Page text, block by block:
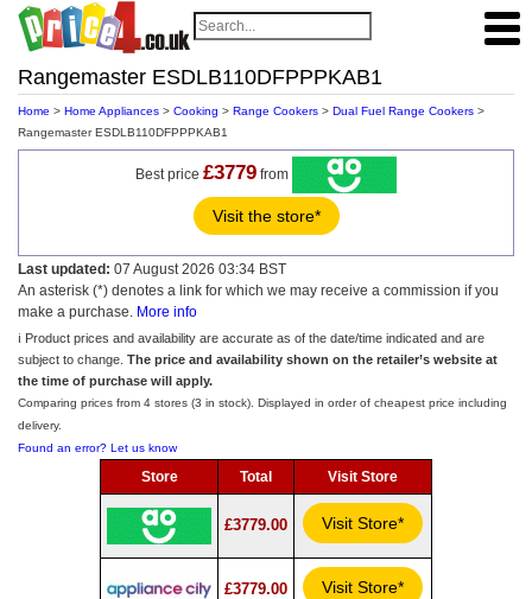
Rangemaster ESDLB110DFPPPKAB1
Home > Home Appliances > Cooking > Range Cookers > Dual Fuel Range Cookers >
Rangemaster ESDLB110DFPPPKAB1
Best price £3779 from
Visit the store*
Last updated: 07 August 2026 03:34 BST
An asterisk (*) denotes a link for which we may receive a commission if you
make a purchase. More info
ℹ️ Product prices and availability are accurate as of the date/time indicated and are
subject to change. The price and availability shown on the retailer’s website at
the time of purchase will apply.
Comparing prices from 4 stores (3 in stock). Displayed in order of cheapest price including
delivery.
Found an error? Let us know
Store Total Visit Store
£3779.00 Visit Store*
£3779.00 Visit Store*